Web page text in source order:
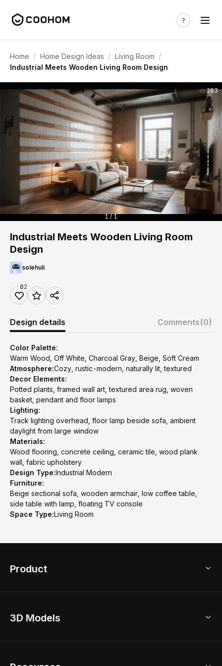
Home / Home Design Ideas / Living Room /
Industrial Meets Wooden Living Room Design
283
1 / 1
Industrial Meets Wooden Living Room
Design
solehuli
82
Design details Comments(0)
Color Palette:
Warm Wood, Off White, Charcoal Gray, Beige, Soft Cream
Atmosphere:Cozy, rustic-modern, naturally lit, textured
Decor Elements:
Potted plants, framed wall art, textured area rug, woven
basket, pendant and floor lamps
Lighting:
Track lighting overhead, floor lamp beside sofa, ambient
daylight from large window
Materials:
Wood flooring, concrete ceiling, ceramic tile, wood plank
wall, fabric upholstery
Design Type:Industrial Modern
Furniture:
Beige sectional sofa, wooden armchair, low coffee table,
side table with lamp, floating TV console
Space Type:Living Room
Product
Home Remodel
3D Models